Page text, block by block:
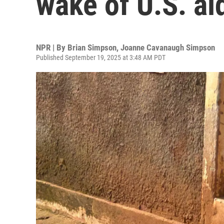
NPR | By Brian Simpson, Joanne Cavanaugh Simpson
Published September 19, 2025 at 3:48 AM PDT